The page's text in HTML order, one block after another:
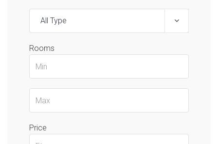
All Type
Rooms
Price